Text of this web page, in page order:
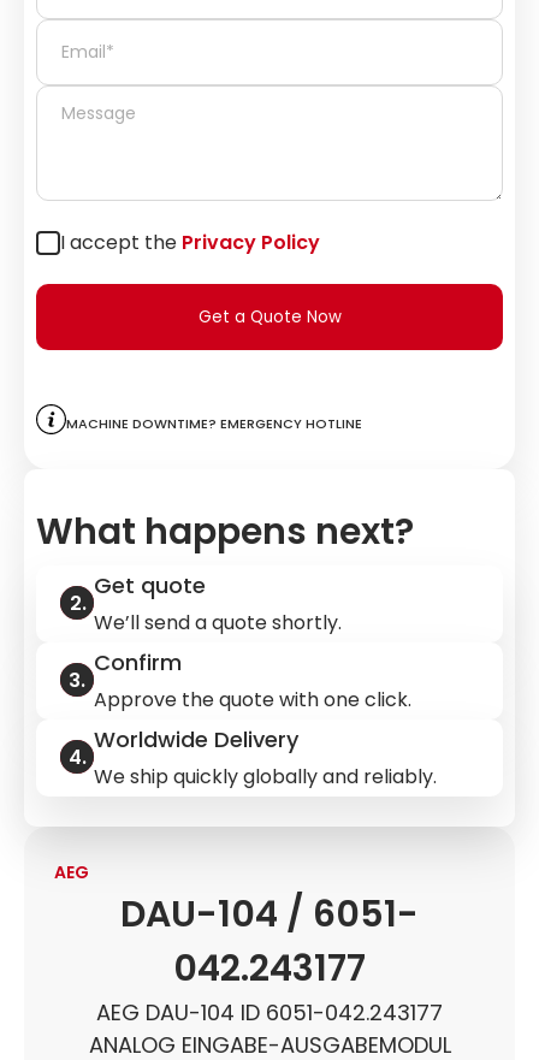
AEG
DAU-104 / 6051-
042.243177
AEG DAU-104 ID 6051-042.243177
ANALOG EINGABE-AUSGABEMODUL
I accept the Privacy Policy
Get a Quote Now
Machine downtime? Emergency hotline
What happens next?
Get quote
We’ll send a quote shortly.
Confirm
Approve the quote with one click.
Worldwide Delivery
We ship quickly globally and reliably.